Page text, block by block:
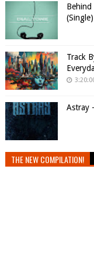
Behind
Track
Astray
THE NEW COMPILATION!